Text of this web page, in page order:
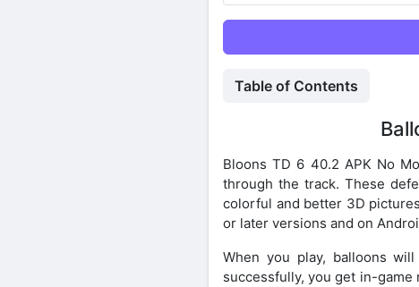
Table of Contents
Bloons TD 6 40.2 APK No
through the track. These
colorful and better 3D
or later versions and on
When you play, balloons
successfully, you get in-